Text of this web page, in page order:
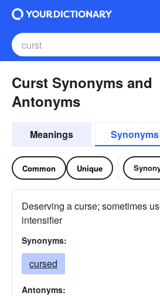
Curst Synonyms and
Antonyms
Meanings Synonyms
Common Unique
Deserving a curse; sometimes
intensifier
Synonyms:
cursed
Antonyms: